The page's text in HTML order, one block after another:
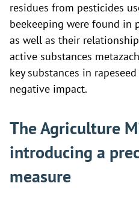
residues from pesticides
beekeeping were found in
as well as their
active substances
key substances in
negative impact.
The Agriculture
introducing a
measure